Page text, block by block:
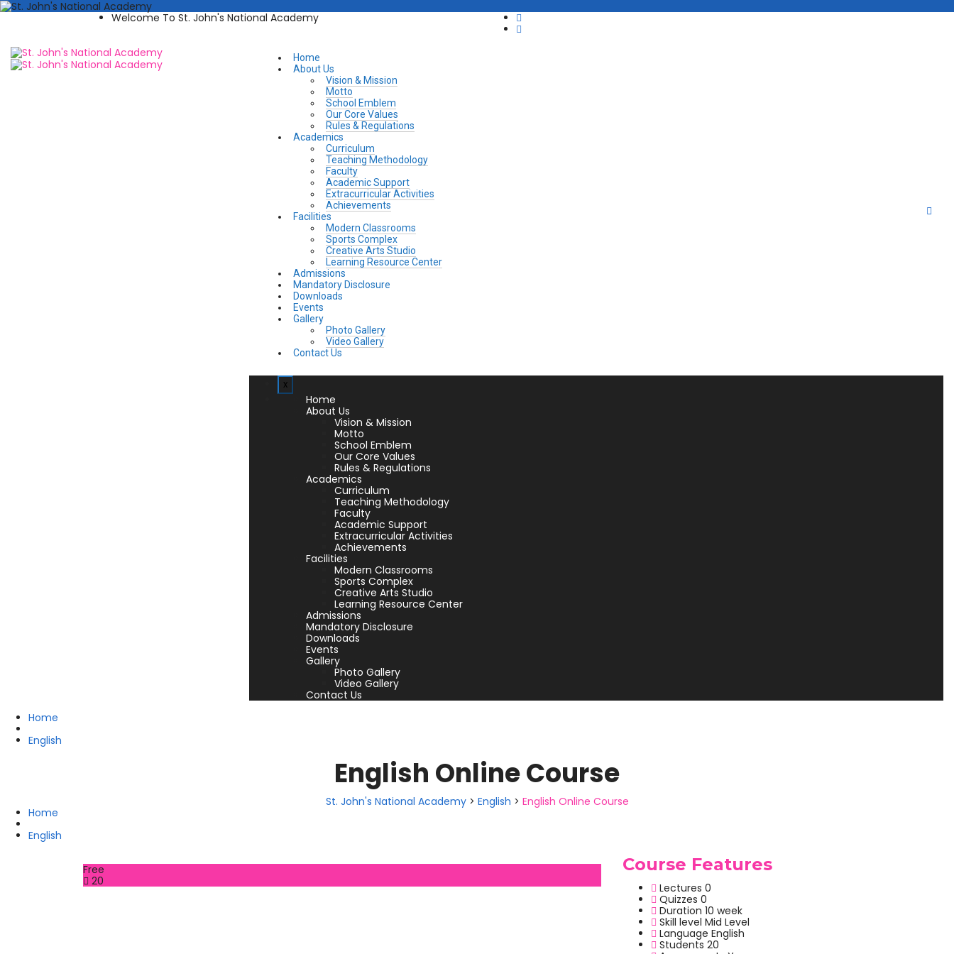
Welcome To St. John's National Academy
Home
About Us
Vision & Mission
Motto
School Emblem
Our Core Values
Rules & Regulations
Academics
Curriculum
Teaching Methodology
Faculty
Academic Support
Extracurricular Activities
Achievements
Facilities
Modern Classrooms
Sports Complex
Creative Arts Studio
Learning Resource Center
Admissions
Mandatory Disclosure
Downloads
Events
Gallery
Photo Gallery
Video Gallery
Contact Us
x
Home
About Us
Vision & Mission
Motto
School Emblem
Our Core Values
Rules & Regulations
Academics
Curriculum
Teaching Methodology
Faculty
Academic Support
Extracurricular Activities
Achievements
Facilities
Modern Classrooms
Sports Complex
Creative Arts Studio
Learning Resource Center
Admissions
Mandatory Disclosure
Downloads
Events
Gallery
Photo Gallery
Video Gallery
Contact Us
Home
English
English Online Course
St. John's National Academy> English > English Online Course
Home
English
Free
20
Course Features
Lectures 0
Quizzes 0
Duration 10 week
Skill level Mid Level
Language English
Students 20